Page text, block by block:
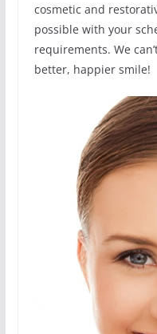
cosmetic and
possible with your
requirements. We
better, happier smile!